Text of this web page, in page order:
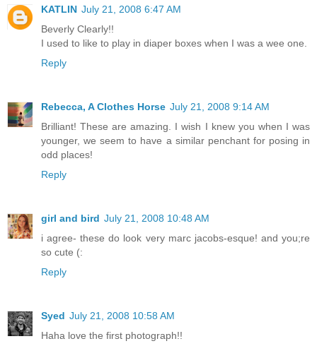
KATLIN July 21, 2008 6:47 AM
Beverly Clearly!!
I used to like to play in diaper boxes when I was a wee one.
Reply
Rebecca, A Clothes Horse July 21, 2008 9:14 AM
Brilliant! These are amazing. I wish I knew you when I was
younger, we seem to have a similar penchant for posing in
odd places!
Reply
girl and bird July 21, 2008 10:48 AM
i agree- these do look very marc jacobs-esque! and you;re
so cute (:
Reply
Syed July 21, 2008 10:58 AM
Haha love the first photograph!!